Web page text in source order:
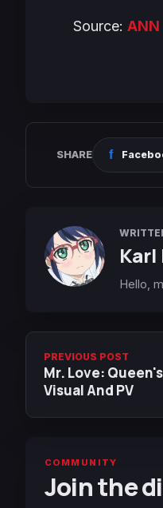
Source: ANN
SHARE
Karl
Hello,
PREVIOUS POST
Mr. Love:
Visual And PV
COMMUNITY
Join the